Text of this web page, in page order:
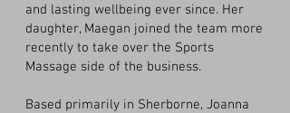
and lasting wellbeing ever since. Her
daughter, Maegan joined the team more
recently to take over the Sports
Massage side of the business.
Based primarily in Sherborne, Joanna